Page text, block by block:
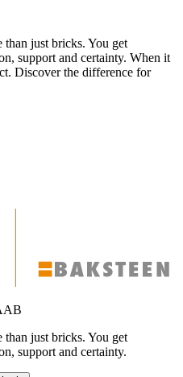
just bricks. You get
support and certainty. When it
Discover the difference for
just bricks. You get
support and certainty.